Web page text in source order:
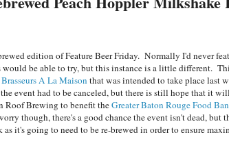
edition of Feature Beer Friday. Normally I'd never
be able to try, but this instance is a little different.
Brasseurs A La Maison that was intended to take place last
event had to be canceled, but there is still hope that it
Roof Brewing to benefit theGreater Baton Rouge Food
though, there's a good chance the event isn't dead, but
it's going to need to be re-brewed in order to ensure